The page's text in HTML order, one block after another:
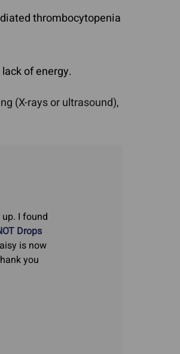
thrombocytopenia
of energy.
(X-rays or ultrasound),
I found
Drops
is now
you